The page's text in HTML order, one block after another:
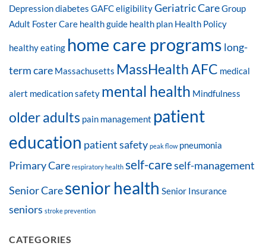
Depressiondiabetes GAFC eligibilityGeriatric CareGroup
Adult Foster Care health guide health plan Health Policy
healthy eating home care programs long-
term care Massachusetts MassHealth AFC medical
alert medication safety mental health Mindfulness
older adults pain management patient
education patient safety peak flow pneumonia
Primary Care respiratory health self-careself-management
Senior Caresenior health Senior Insurance
seniors stroke prevention
CATEGORIES